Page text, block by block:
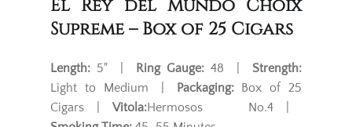
El Rey del Mundo Choix
Supreme – Box of 25 Cigars
Length: 5" | Ring Gauge: 48 | Strength:
Light to Medium |
Packaging:Box of 25
Cigars | Vitola:Hermosos No.4 |